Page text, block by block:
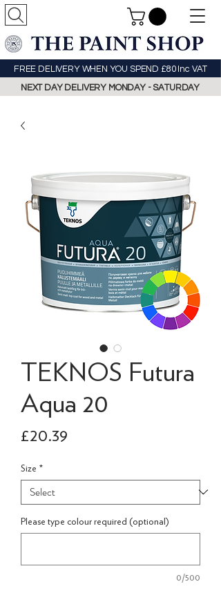
FREE DELIVERY WHEN YOU SPEND £80 Inc VAT
NEXT DAY DELIVERY MONDAY - SATURDAY
TEKNOS Futura
Aqua 20
£20.39
Size *
Please type colour required (optional)
0/500